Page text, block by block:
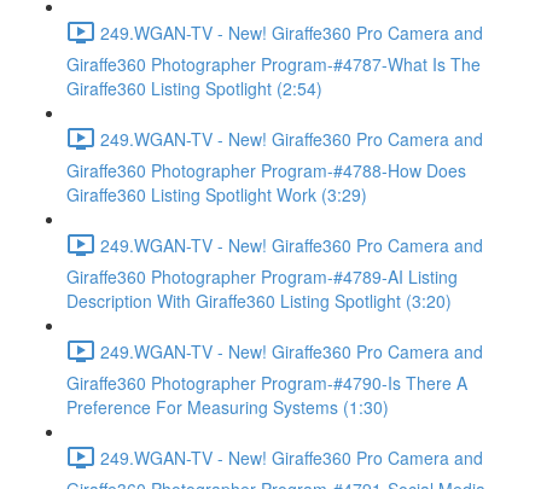
249.WGAN-TV - New! Giraffe360 Pro Camera and
Giraffe360 Photographer Program-#4787-What Is The
Giraffe360 Listing Spotlight (2:54)
249.WGAN-TV - New! Giraffe360 Pro Camera and
Giraffe360 Photographer Program-#4788-How Does
Giraffe360 Listing Spotlight Work (3:29)
249.WGAN-TV - New! Giraffe360 Pro Camera and
Giraffe360 Photographer Program-#4789-AI Listing
Description With Giraffe360 Listing Spotlight (3:20)
249.WGAN-TV - New! Giraffe360 Pro Camera and
Giraffe360 Photographer Program-#4790-Is There A
Preference For Measuring Systems (1:30)
249.WGAN-TV - New! Giraffe360 Pro Camera and